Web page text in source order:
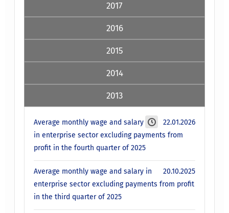
2017
2016
2015
2014
2013
22.01.2026
Average monthly wage and salary
in enterprise sector excluding payments from
profit in the fourth quarter of 2025
20.10.2025
Average monthly wage and salary in
enterprise sector excluding payments from profit
in the third quarter of 2025